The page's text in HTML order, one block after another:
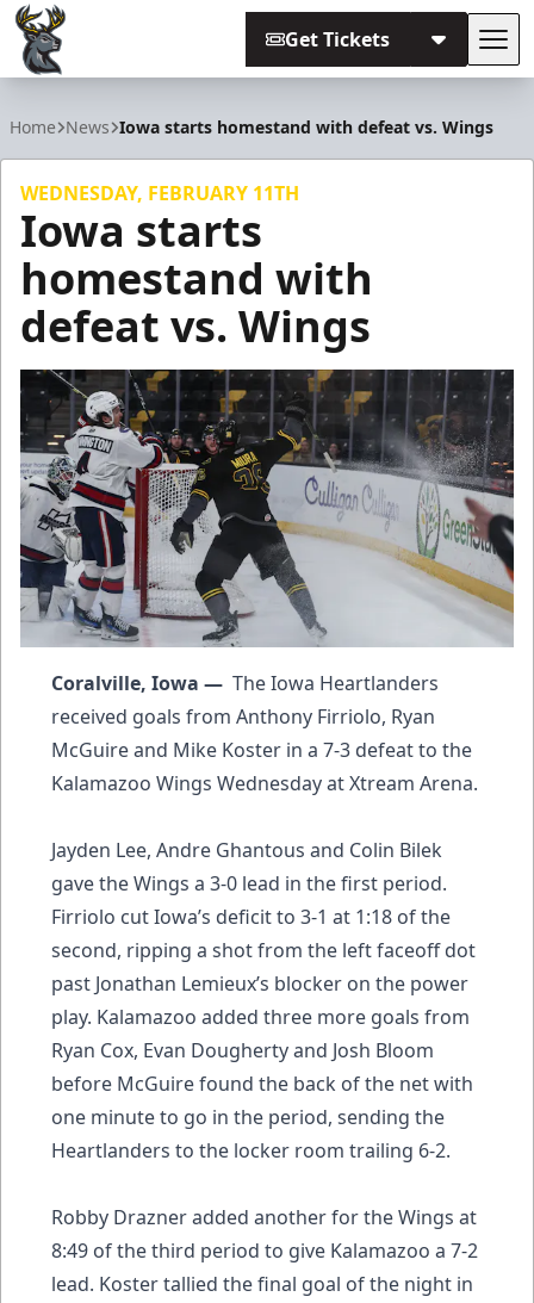
Get Tickets
Home News Iowa starts homestand with defeat vs. Wings
WEDNESDAY, FEBRUARY 11TH
Iowa starts
homestand with
defeat vs. Wings
Coralville, Iowa — The Iowa Heartlanders
received goals from Anthony Firriolo, Ryan
McGuire and Mike Koster in a 7-3 defeat to the
Kalamazoo Wings Wednesday at Xtream Arena.
Jayden Lee, Andre Ghantous and Colin Bilek
gave the Wings a 3-0 lead in the first period.
Firriolo cut Iowa’s deficit to 3-1 at 1:18 of the
second, ripping a shot from the left faceoff dot
past Jonathan Lemieux’s blocker on the power
play. Kalamazoo added three more goals from
Ryan Cox, Evan Dougherty and Josh Bloom
before McGuire found the back of the net with
one minute to go in the period, sending the
Heartlanders to the locker room trailing 6-2.
Robby Drazner added another for the Wings at
8:49 of the third period to give Kalamazoo a 7-2
lead. Koster tallied the final goal of the night in